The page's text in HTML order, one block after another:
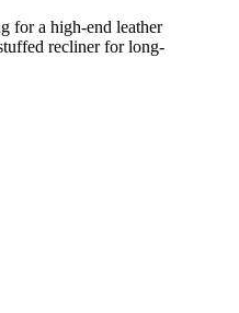
for a high-end leather
recliner for long-